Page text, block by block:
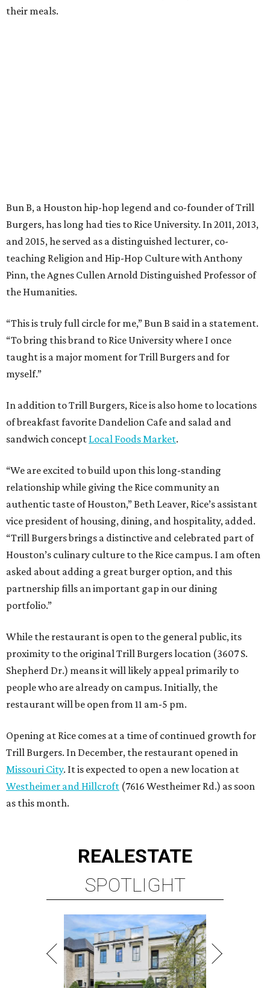
their meals.
Bun B, a Houston hip-hop legend and co-founder of Trill
Burgers, has long had ties to Rice University. In 2011, 2013,
and 2015, he served as a distinguished lecturer, co-
teaching Religion and Hip-Hop Culture with Anthony
Pinn, the Agnes Cullen Arnold Distinguished Professor of
the Humanities.
“This is truly full circle for me,” Bun B said in a statement.
“To bring this brand to Rice University where I once
taught is a major moment for Trill Burgers and for
myself.”
In addition to Trill Burgers, Rice is also home to locations
of breakfast favorite Dandelion Cafe and salad and
sandwich concept Local Foods Market.
“We are excited to build upon this long-standing
relationship while giving the Rice community an
authentic taste of Houston,” Beth Leaver, Rice’s assistant
vice president of housing, dining, and hospitality, added.
“Trill Burgers brings a distinctive and celebrated part of
Houston’s culinary culture to the Rice campus. I am often
asked about adding a great burger option, and this
partnership fills an important gap in our dining
portfolio.”
While the restaurant is open to the general public, its
proximity to the original Trill Burgers location (3607 S.
Shepherd Dr.) means it will likely appeal primarily to
people who are already on campus. Initially, the
restaurant will be open from 11 am-5 pm.
Opening at Rice comes at a time of continued growth for
Trill Burgers. In December, the restaurant opened in
Missouri City. It is expected to open a new location at
Westheimer and Hillcroft (7616 Westheimer Rd.) as soon
as this month.
REALESTATE
SPOTLIGHT